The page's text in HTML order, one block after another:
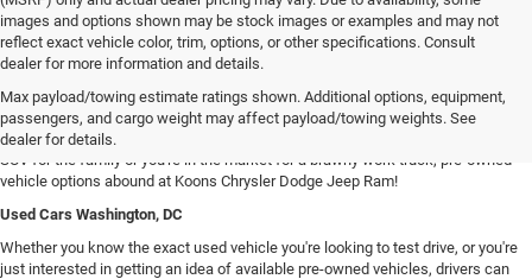
images and options shown may be stock images or examples and may not
reflect exact vehicle color, trim, options, or other specifications. Consult
dealer for more information and details.
Max payload/towing estimate ratings shown. Additional options, equipment,
passengers, and cargo weight may affect payload/towing weights. See
dealer for details.
Our inventory of used vehicles provides drivers with an expansive selection of
used SUVs, trucks, vans, and sedans! Whether you're searching for a spacious
SUV for the family or you're in the market for a brawny work truck, pre-owned
vehicle options abound at Koons Chrysler Dodge Jeep Ram!
Used Cars Washington, DC
Whether you know the exact used vehicle you're looking to test drive, or you're
just interested in getting an idea of available pre-owned vehicles, drivers can